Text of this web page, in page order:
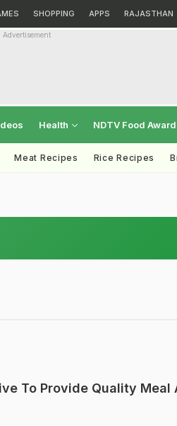
SHOPPING APPS RAJASTHAN
Advertisement
Health NDTV Food
Meat Recipes Rice Recipes
To Provide Quality Meal